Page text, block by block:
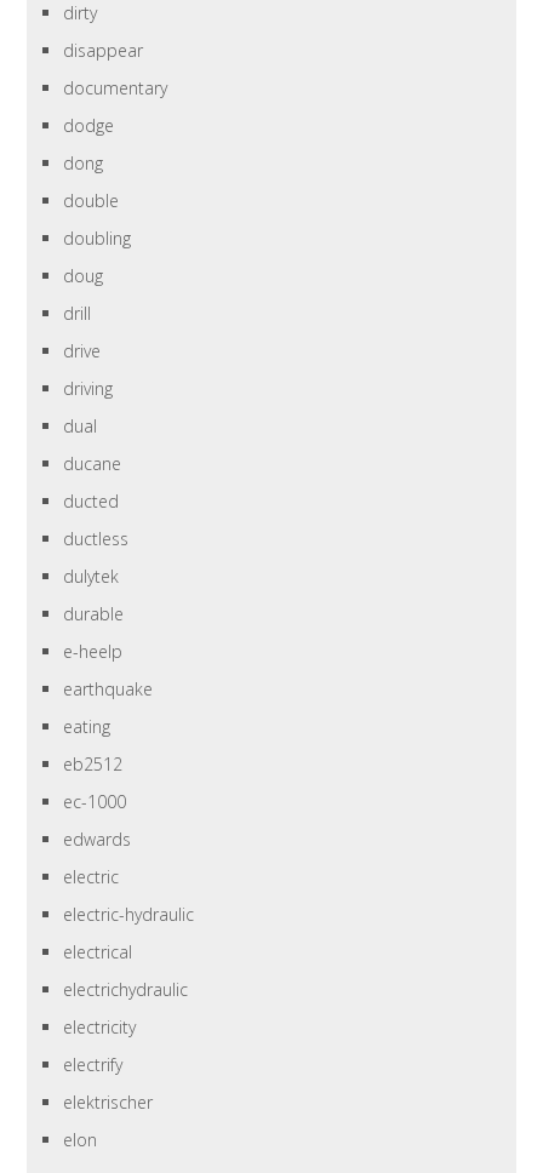
dirty
disappear
documentary
dodge
dong
double
doubling
doug
drill
drive
driving
dual
ducane
ducted
ductless
dulytek
durable
e-heelp
earthquake
eating
eb2512
ec-1000
edwards
electric
electric-hydraulic
electrical
electrichydraulic
electricity
electrify
elektrischer
elon